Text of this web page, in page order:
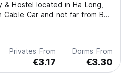
& Hostel located in Ha Long,
Car and not far from Bai
Privates From
€3.17
Dorms From
€3.30